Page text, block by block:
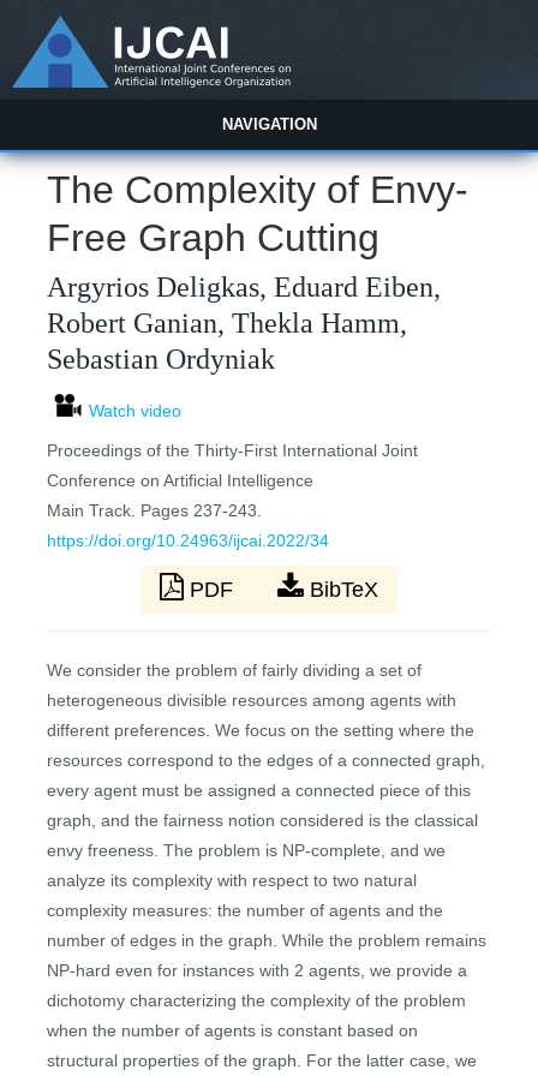
NAVIGATION
The Complexity of Envy-
Free Graph Cutting
Argyrios Deligkas, Eduard Eiben,
Robert Ganian, Thekla Hamm,
Sebastian Ordyniak
Watch video
Proceedings of the Thirty-First International Joint
Conference on Artificial Intelligence
Main Track. Pages 237-243.
https://doi.org/10.24963/ijcai.2022/34
PDF BibTeX
We consider the problem of fairly dividing a set of
heterogeneous divisible resources among agents with
different preferences. We focus on the setting where the
resources correspond to the edges of a connected graph,
every agent must be assigned a connected piece of this
graph, and the fairness notion considered is the classical
envy freeness. The problem is NP-complete, and we
analyze its complexity with respect to two natural
complexity measures: the number of agents and the
number of edges in the graph. While the problem remains
NP-hard even for instances with 2 agents, we provide a
dichotomy characterizing the complexity of the problem
when the number of agents is constant based on
structural properties of the graph. For the latter case, we